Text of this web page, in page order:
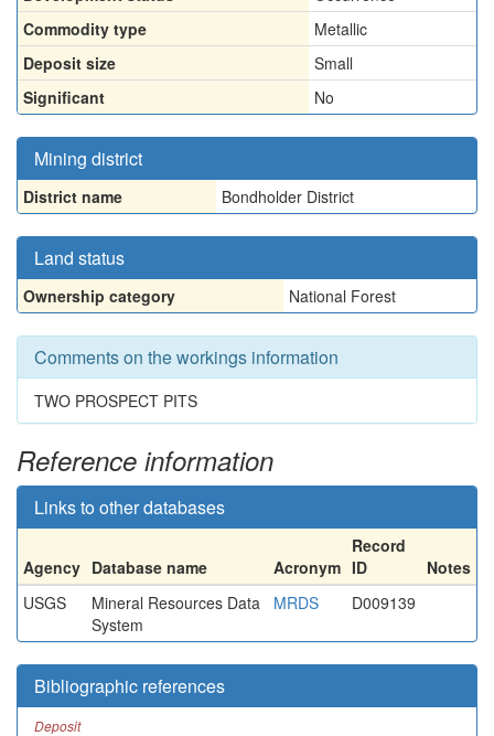
Commodity type
Metallic
Deposit size
Small
Significant
No
Mining district
District name Bondholder District
Land status
Ownership category National Forest
Comments on the workings information
TWO PROSPECT PITS
Reference information
Links to other databases
Agency Database name Acronym
Record
ID
Notes
USGS
Mineral Resources Data
System
MRDS D009139
Bibliographic references
Deposit